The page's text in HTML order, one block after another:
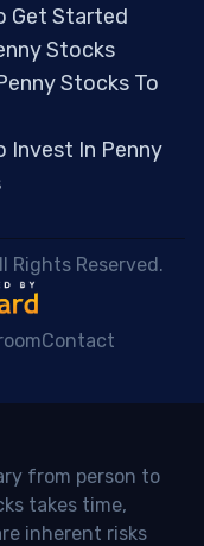
Get Started
Stocks
Stocks To
Invest In Penny
Rights Reserved.
Contact
from person to
takes time,
inherent risks